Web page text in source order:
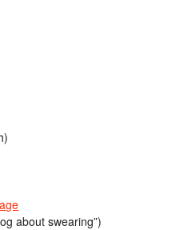
about swearing”)